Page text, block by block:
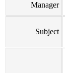
Manager
Subject